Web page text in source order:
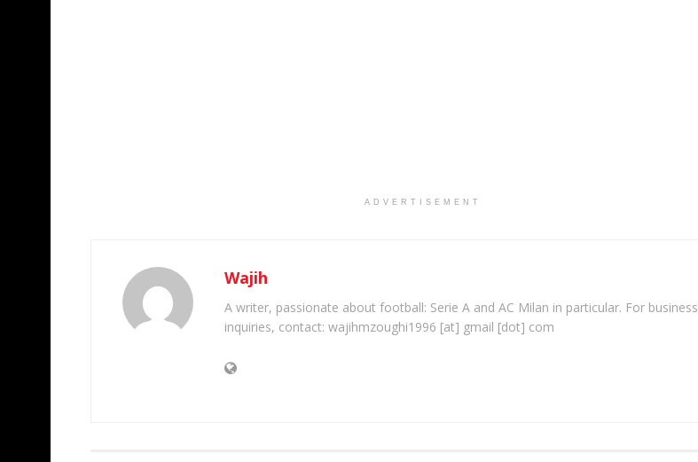
ADVERTISEMENT
Wajih
A writer, passionate about football: Serie A and AC Milan in particular. For business
inquiries, contact: wajihmzoughi1996 [at] gmail [dot] com